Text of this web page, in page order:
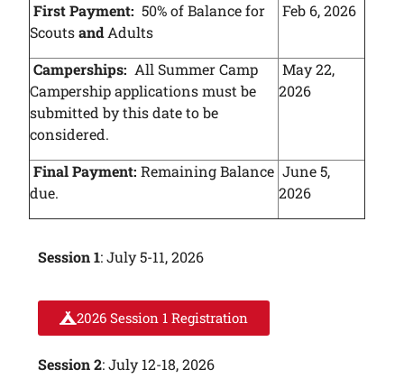
First Payment: 50% of Balance for
ScoutsandAdults
Feb 6, 2026
Camperships: All Summer Camp
Campership applications must be
submitted by this date to be
considered.
May 22,
2026
Final Payment:Remaining Balance
due.
June 5,
2026
Session 1: July 5-11, 2026
2026 Session 1 Registration
Session 2: July 12-18, 2026